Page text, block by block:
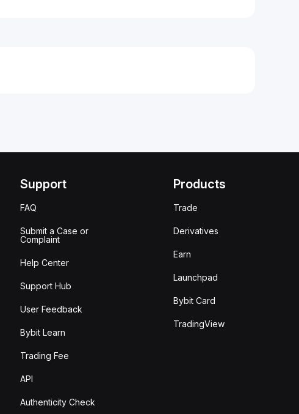
Support
FAQ
Submit a Case or
Complaint
Help Center
Support Hub
User Feedback
Bybit Learn
Trading Fee
API
Authenticity Check
Products
Trade
Derivatives
Earn
Launchpad
Bybit Card
TradingView